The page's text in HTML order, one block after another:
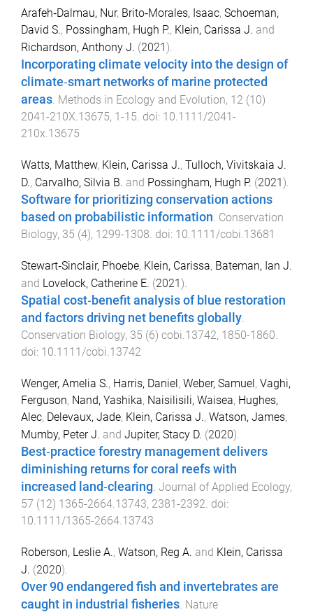
Arafeh‐Dalmau, Nur, Brito‐Morales, Isaac, Schoeman,
David S., Possingham, Hugh P., Klein, Carissa J. and
Richardson, Anthony J. (2021 ).
Incorporating climate velocity into the design of
climate‐smart networks of marine protected
areas. Methods in Ecology and Evolution, 12 (10)
2041-210X.13675, 1 -15. doi: 10.1111/2041-
210x.13675
Watts, Matthew, Klein, Carissa J., Tulloch, Vivitskaia J.
D., Carvalho, Silvia B. and Possingham, Hugh P. (2021 ).
Software for prioritizing conservation actions
based on probabilistic information. Conservation
Biology, 35 (4), 1299-1308. doi: 10.1111/cobi.13681
Stewart‐Sinclair, Phoebe, Klein, Carissa, Bateman, Ian J.
and Lovelock, Catherine E. (2021).
Spatial cost‐benefit analysis of blue restoration
and factors driving net benefits globally.
Conservation Biology, 35 (6) cobi.13742, 1850-1860.
doi: 10.1111/cobi.13742
Wenger, Amelia S., Harris, Daniel, Weber, Samuel, Vaghi,
Ferguson, Nand, Yashika, Naisilisili, Waisea, Hughes,
Alec, Delevaux, Jade, Klein, Carissa J., Watson, James,
Mumby, Peter J. and Jupiter, Stacy D. (2020).
Best‐practice forestry management delivers
diminishing returns for coral reefs with
increased land‐clearing Journal of Applied Ecology,
57 (12) 1365-2664.13743, 2381-2392 . doi:
10.1111/1365-2664.13743
Roberson, Leslie A., Watson, Reg A. and Klein, Carissa
J. (2020).
Over 90 endangered fish and invertebrates are
caught in industrial fisheries Nature